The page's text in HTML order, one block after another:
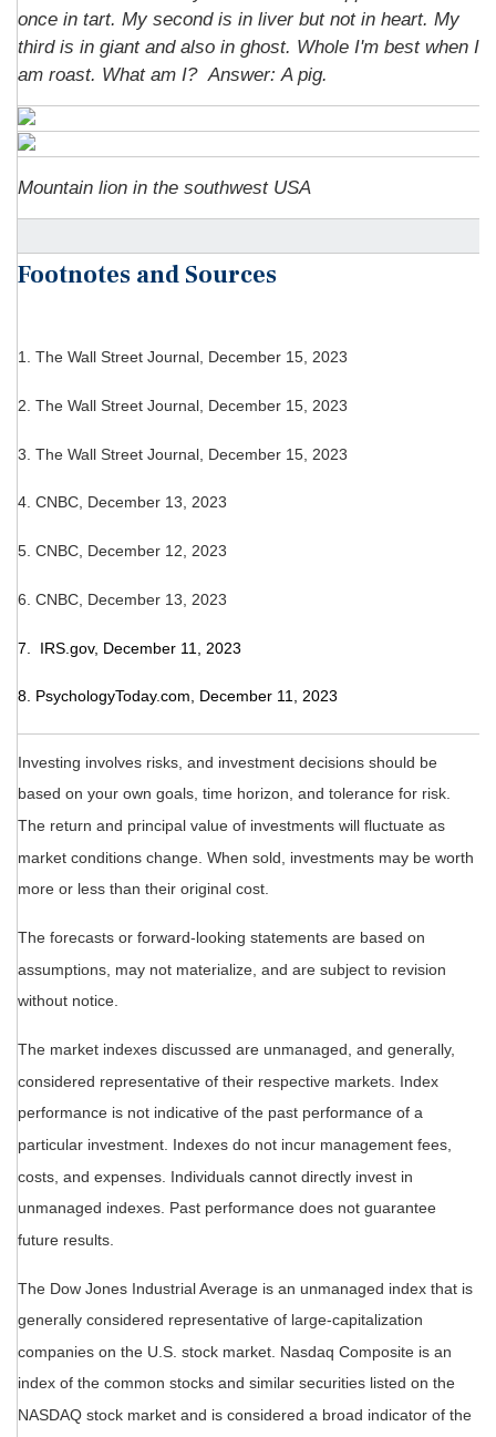
once in tart. My second is in liver but not in heart. My
third is in giant and also in ghost. Whole I'm best when I
am roast. What am I? Answer: A pig.
Mountain lion in the southwest USA
Footnotes and Sources
1. The Wall Street Journal, December 15, 2023
2. The Wall Street Journal, December 15, 2023
3. The Wall Street Journal, December 15, 2023
4. CNBC, December 13, 2023
5. CNBC, December 12, 2023
6. CNBC, December 13, 2023
7. IRS.gov, December 11, 2023
8. PsychologyToday.com, December 11, 2023
Investing involves risks, and investment decisions should be
based on your own goals, time horizon, and tolerance for risk.
The return and principal value of investments will fluctuate as
market conditions change. When sold, investments may be worth
more or less than their original cost.
The forecasts or forward-looking statements are based on
assumptions, may not materialize, and are subject to revision
without notice.
The market indexes discussed are unmanaged, and generally,
considered representative of their respective markets. Index
performance is not indicative of the past performance of a
particular investment. Indexes do not incur management fees,
costs, and expenses. Individuals cannot directly invest in
unmanaged indexes. Past performance does not guarantee
future results.
The Dow Jones Industrial Average is an unmanaged index that is
generally considered representative of large-capitalization
companies on the U.S. stock market. Nasdaq Composite is an
index of the common stocks and similar securities listed on the
NASDAQ stock market and is considered a broad indicator of the